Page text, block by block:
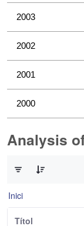
2003
2002
2001
2000
Inici
Títol